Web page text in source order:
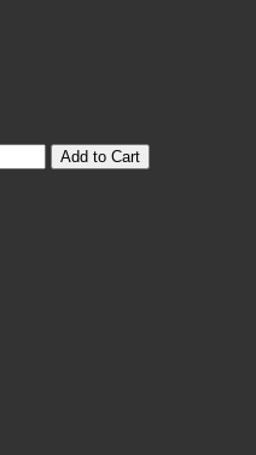
Add to Cart